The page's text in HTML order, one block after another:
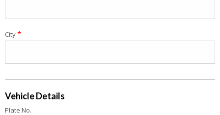
City*
Vehicle Details
Plate No.